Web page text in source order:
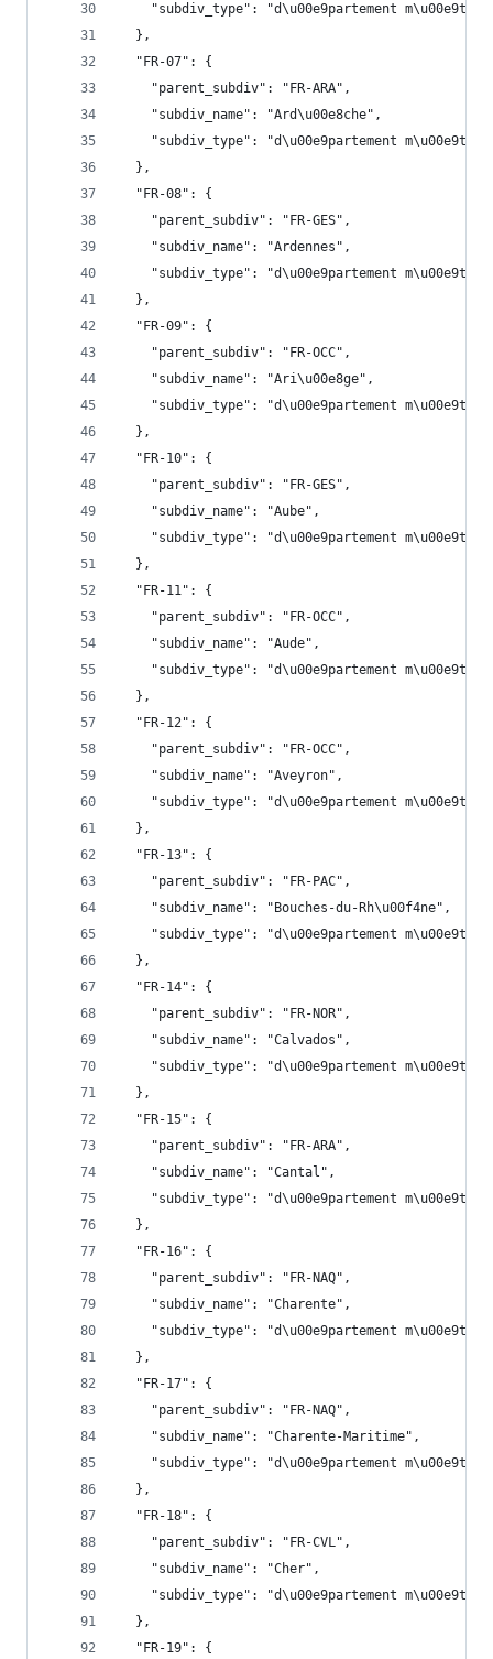
"subdiv_type": "d\u00e9partement
  },
  "FR-07": {
    "parent_subdiv": "FR-ARA",
    "subdiv_name": "Ard\u00e8che",
"subdiv_type": "d\u00e9partement
  },
  "FR-08": {
    "parent_subdiv": "FR-GES",
    "subdiv_name": "Ardennes",
"subdiv_type": "d\u00e9partement
  },
  "FR-09": {
    "parent_subdiv": "FR-OCC",
    "subdiv_name": "Ari\u00e8ge",
"subdiv_type": "d\u00e9partement
  },
  "FR-10": {
    "parent_subdiv": "FR-GES",
    "subdiv_name": "Aube",
"subdiv_type": "d\u00e9partement
  },
  "FR-11": {
    "parent_subdiv": "FR-OCC",
    "subdiv_name": "Aude",
"subdiv_type": "d\u00e9partement
  },
  "FR-12": {
    "parent_subdiv": "FR-OCC",
    "subdiv_name": "Aveyron",
"subdiv_type": "d\u00e9partement
  },
  "FR-13": {
    "parent_subdiv": "FR-PAC",
    "subdiv_name": "Bouches-du-Rh\u00f4ne",
"subdiv_type": "d\u00e9partement
  },
  "FR-14": {
    "parent_subdiv": "FR-NOR",
    "subdiv_name": "Calvados",
"subdiv_type": "d\u00e9partement
  },
  "FR-15": {
    "parent_subdiv": "FR-ARA",
    "subdiv_name": "Cantal",
"subdiv_type": "d\u00e9partement
  },
  "FR-16": {
    "parent_subdiv": "FR-NAQ",
    "subdiv_name": "Charente",
"subdiv_type": "d\u00e9partement
  },
  "FR-17": {
    "parent_subdiv": "FR-NAQ",
    "subdiv_name": "Charente-Maritime",
"subdiv_type": "d\u00e9partement
  },
  "FR-18": {
    "parent_subdiv": "FR-CVL",
    "subdiv_name": "Cher",
"subdiv_type": "d\u00e9partement
  },
  "FR-19": {